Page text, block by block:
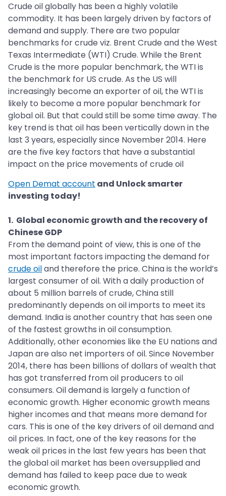
Crude oil globally has been a highly volatile
commodity. It has been largely driven by factors of
demand and supply. There are two popular
benchmarks for crude viz. Brent Crude and the West
Texas Intermediate (WTI) Crude. While the Brent
Crude is the more popular benchmark, the WTI is
the benchmark for US crude. As the US will
increasingly become an exporter of oil, the WTI is
likely to become a more popular benchmark for
global oil. But that could still be some time away. The
key trend is that oil has been vertically down in the
last 3 years, especially since November 2014. Here
are the five key factors that have a substantial
impact on the price movements of crude oil
Open Demat account and Unlock smarter
investing today!
1. Global economic growth and the recovery of
Chinese GDP
From the demand point of view, this is one of the
most important factors impacting the demand for
crude oiland therefore the price. China is the world’s
largest consumer of oil. With a daily production of
about 5 million barrels of crude, China still
predominantly depends on oil imports to meet its
demand. India is another country that has seen one
of the fastest growths in oil consumption.
Additionally, other economies like the EU nations and
Japan are also net importers of oil. Since November
2014, there has been billions of dollars of wealth that
has got transferred from oil producers to oil
consumers. Oil demand is largely a function of
economic growth. Higher economic growth means
higher incomes and that means more demand for
cars. This is one of the key drivers of oil demand and
oil prices. In fact, one of the key reasons for the
weak oil prices in the last few years has been that
the global oil market has been oversupplied and
demand has failed to keep pace due to weak
economic growth.